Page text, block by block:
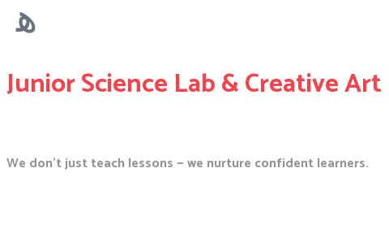
Junior Science Lab & Creative Art
We don’t just teach lessons — we nurture confident learners.